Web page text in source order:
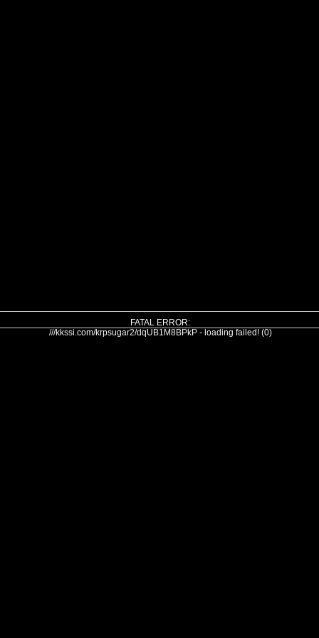
FATAL ERROR:
///kkssi.com/krpsugar2/dqUB1M8BPkP - loading failed! (0)